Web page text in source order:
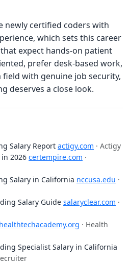
newly certified coders with
which sets this career
expect hands-on patient
prefer desk-based work,
with genuine job security,
deserves a close look.
Salary Report actigy.com · Actigy
2026 certempire.com ·
Salary in California nccusa.edu ·
Salary Guide salaryclear.com ·
healthtechacademy.org · Health
Specialist Salary in California